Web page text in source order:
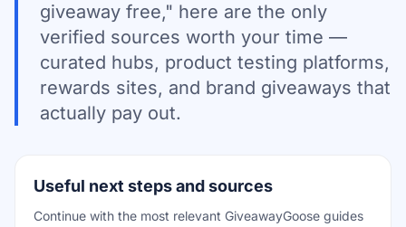
giveaway free," here are the only
verified sources worth your time —
curated hubs, product testing platforms,
rewards sites, and brand giveaways that
actually pay out.
Useful next steps and sources
Continue with the most relevant GiveawayGoose guides